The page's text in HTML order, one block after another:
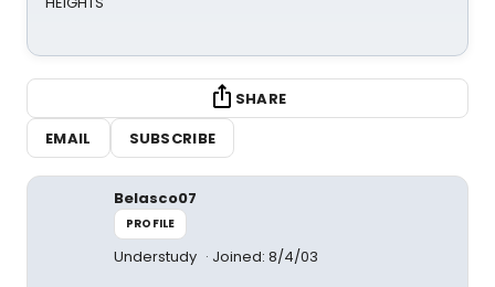
SHARE
EMAIL
SUBSCRIBE
Belasco07
PROFILE
Understudy Joined: 8/4/03